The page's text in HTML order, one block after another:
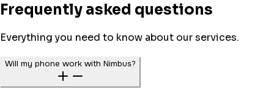
Frequently asked questions
Everything you need to know about our services.
Will my phone work with Nimbus?